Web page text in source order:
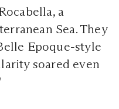
a
Sea. They
Epoque-style
soared even